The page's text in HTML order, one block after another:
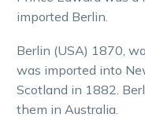
imported Berlin.
Berlin (USA) 1870,
was imported into
Scotland in 1882.
them in Australia.